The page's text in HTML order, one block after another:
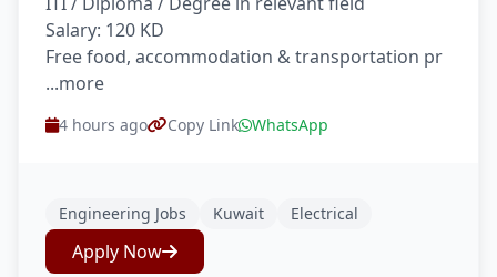
Salary: 120 KD
Free food, accommodation & transportation pr
...more
4 hours ago Copy Link WhatsApp
Engineering Jobs Kuwait Electrical
Apply Now